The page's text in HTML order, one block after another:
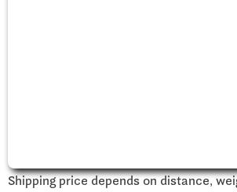
Shipping price depends on distance,